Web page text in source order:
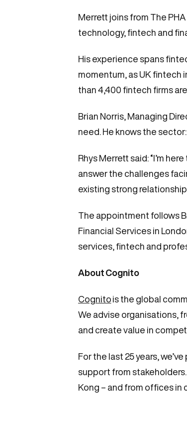
Merrett joins from The
technology, fintech and
His experience spans
momentum, as UK fintech
than 4,400 fintech firms
Brian Norris, Managing
need. He knows the
Rhys Merrett said: “I’m
answer the challenges
existing strong
The appointment follows
Financial Services in
services, fintech and
About Cognito
Cognito is the global
We advise organisations,
and create value in
For the last 25 years,
support from
Kong – and from offices in